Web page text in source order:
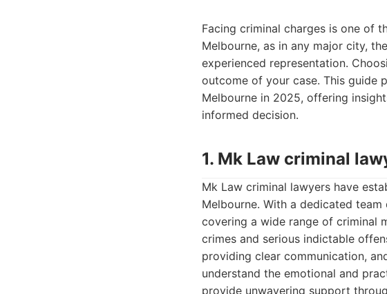
Facing criminal charges is one of
Melbourne, as in any major city,
experienced representation.
outcome of your case. This guide
Melbourne in 2025, offering
informed decision.
1. Mk Law criminal
Mk Law criminal lawyers have
Melbourne. With a dedicated
covering a wide range of criminal
crimes and serious indictable
providing clear communication,
understand the emotional and
provide unwavering support